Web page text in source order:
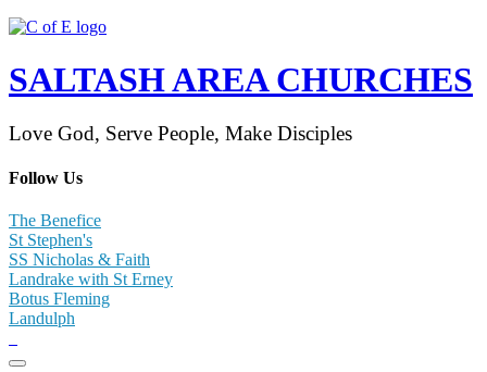
SALTASH AREA CHURCHES
Love God, Serve People, Make Disciples
Follow Us
The Benefice
St Stephen's
SS Nicholas & Faith
Landrake with St Erney
Botus Fleming
Landulph